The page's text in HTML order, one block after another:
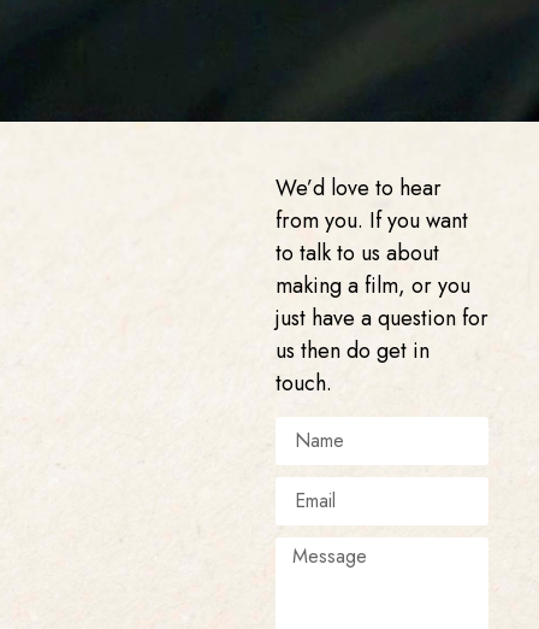
We’d love to hear
from you. If you want
to talk to us about
making a film, or you
just have a question for
us then do get in
touch.